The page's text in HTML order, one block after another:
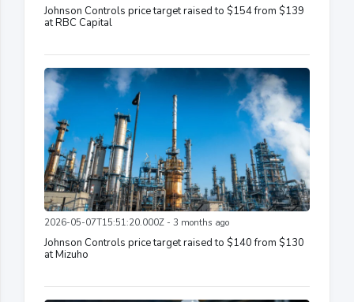
Johnson Controls price target raised to $154 from $139
at RBC Capital
2026-05-07T15:51:20.000Z - 3 months ago
Johnson Controls price target raised to $140 from $130
at Mizuho